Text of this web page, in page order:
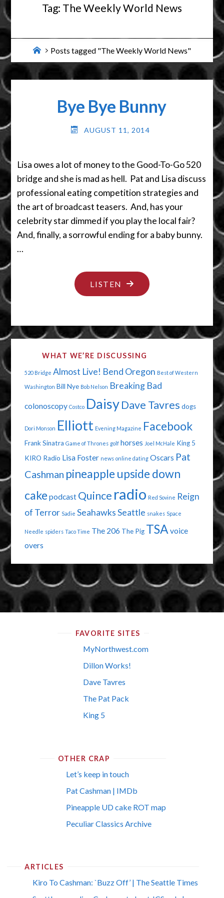
Tag: The Weekly World News
HomePosts tagged "The Weekly World News"
Bye Bye Bunny
AUGUST 11, 2014
Lisa owes a lot of money to the Good-To-Go 520
bridge and she is mad as hell. Pat and Lisa discuss
professional eating competition strategies and
the art of broadcast teasers. And, has your
celebrity star dimmed if you play the local fair?
And, finally, a sorrowful ending for a baby bunny.
…
LISTEN "BYE
BYE
WHAT WE’RE DISCUSSING
520 Bridge Almost Live! Bend Oregon Best of Western
Washington Bill Nye Bob Nelson Breaking Bad
colonoscopy Costco Daisy Dave Tavres dogs
Dori Monson Elliott Evening Magazine Facebook
Frank Sinatra Game of Thrones golf horses Joel McHale King 5
KIRO Radio Lisa Foster news online dating Oscars Pat
Cashman pineapple upside down
cake podcast Quince radio Red Sovine Reign
of Terror Sadie SeahawksSeattle snakes Space
Needle spiders Taco Time The 206 The Pig TSA voice
overs
FAVORITE SITES
MyNorthwest.com
Dillon Works!
Dave Tavres
The Pat Pack
King 5
OTHER CRAP
Let’s keep in touch
Pat Cashman | IMDb
Pineapple UD cake ROT map
Peculiar Classics Archive
ARTICLES
Kiro To Cashman: `Buzz Off’ | The Seattle Times